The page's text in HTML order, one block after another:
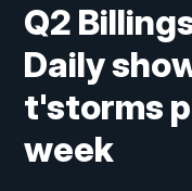
Q2
Daily
t'storms
week